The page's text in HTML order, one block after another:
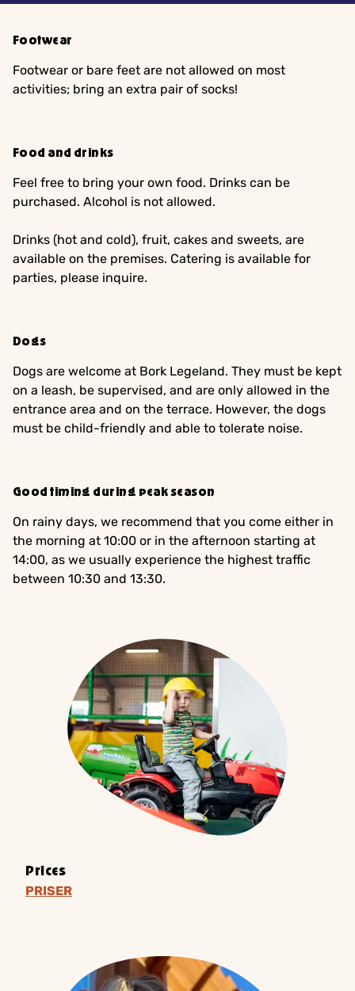
Footwear
Footwear or bare feet are not allowed on most
activities; bring an extra pair of socks!
Food and drinks
Feel free to bring your own food. Drinks can be
purchased. Alcohol is not allowed.
Drinks (hot and cold), fruit, cakes and sweets, are
available on the premises. Catering is available for
parties, please inquire.
Dogs
Dogs are welcome at Bork Legeland. They must be kept
on a leash, be supervised, and are only allowed in the
entrance area and on the terrace. However, the dogs
must be child-friendly and able to tolerate noise.
Good timing during peak season
On rainy days, we recommend that you come either in
the morning at 10:00 or in the afternoon starting at
14:00, as we usually experience the highest traffic
between 10:30 and 13:30.
Prices
PRISER